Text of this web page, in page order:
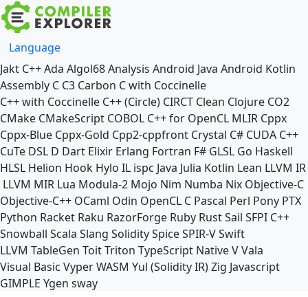
Language
Jakt C++Ada Algol68Analysis Android Java Android Kotlin
Assembly C C3 Carbon C with Coccinelle
C++ with Coccinelle C++ (Circle) CIRCT Clean Clojure CO2
CMake CMakeScript COBOL C++ for OpenCL MLIR Cppx
Cppx-Blue Cppx-Gold Cpp2-cppfront Crystal C# CUDA C++
CuTe DSL D Dart Elixir Erlang Fortran F# GLSL Go Haskell
HLSL Helion Hook Hylo IL ispc Java Julia Kotlin Lean LLVM IR
LLVM MIR Lua Modula-2 Mojo Nim Numba Nix Objective-C
Objective-C++ OCaml Odin OpenCL C Pascal Perl Pony PTX
Python Racket Raku RazorForge Ruby RustSail SFPI C++
Snowball Scala Slang SoliditySpiceSPIR-VSwift
LLVM TableGen ToitTriton TypeScript NativeVVala
Visual Basic VyperWASM Yul (Solidity IR)Zig Javascript
GIMPLE Ygen sway